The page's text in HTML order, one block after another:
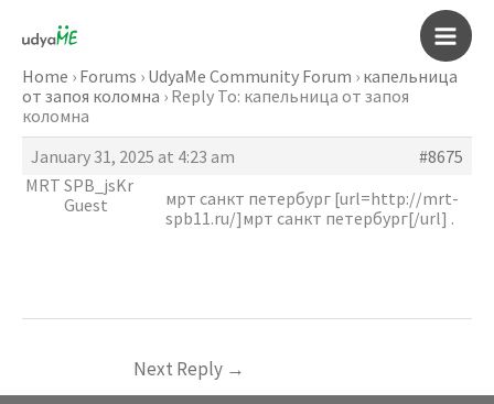
content
Main
Home › Forums › UdyaMe Community Forum › капельница
от запоя коломна › Reply To: капельница от запоя
коломна
January 31, 2025 at 4:23 am
#8675
MRT SPB_jsKr
Guest
мрт санкт петербург [url=http://mrt-
spb11.ru/]мрт санкт петербург[/url] .
Next Reply →